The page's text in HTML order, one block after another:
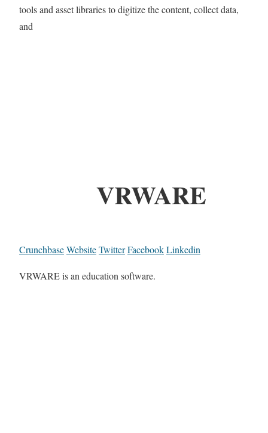
tools and asset libraries to digitize the content, collect data,
and
VRWARE
CrunchbaseWebsiteTwitterFacebookLinkedin
VRWARE is an education software.